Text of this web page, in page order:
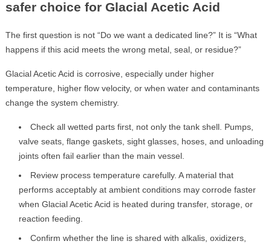
safer choice for Glacial Acetic Acid
The first question is not “Do we want a dedicated line?” It is “What
happens if this acid meets the wrong metal, seal, or residue?”
Glacial Acetic Acid is corrosive, especially under higher
temperature, higher flow velocity, or when water and contaminants
change the system chemistry.
Check all wetted parts first, not only the tank shell. Pumps,
valve seats, flange gaskets, sight glasses, hoses, and unloading
joints often fail earlier than the main vessel.
Review process temperature carefully. A material that
performs acceptably at ambient conditions may corrode faster
when Glacial Acetic Acid is heated during transfer, storage, or
reaction feeding.
Confirm whether the line is shared with alkalis, oxidizers,